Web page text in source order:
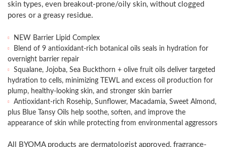
skin types, even breakout-prone/oily skin, without clogged
pores or a greasy residue.
NEW Barrier Lipid Complex
Blend of 9 antioxidant-rich botanical oils seals in hydration for
overnight barrier repair
Squalane, Jojoba, Sea Buckthorn + olive fruit oils deliver targeted
hydration to cells, minimizing TEWL and excess oil production for
plump, healthy-looking skin, and stronger skin barrier
Antioxidant-rich Rosehip, Sunflower, Macadamia, Sweet Almond,
plus Blue Tansy Oils help soothe, soften, and improve the
appearance of skin while protecting from environmental aggressors
All BYOMA products are dermatologist approved, fragrance-